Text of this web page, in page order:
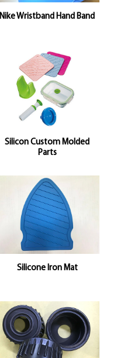
Nike Wristband Hand Band
Silicon Custom Molded
Parts
Silicone Iron Mat